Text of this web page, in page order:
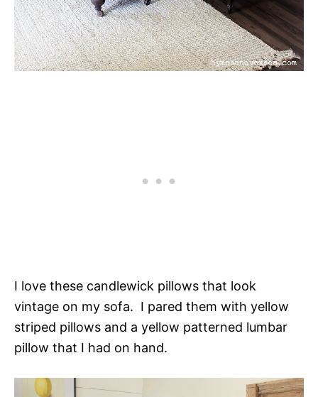
I love these candlewick pillows that look
vintage on my sofa. I pared them with yellow
striped pillows and a yellow patterned lumbar
pillow that I had on hand.